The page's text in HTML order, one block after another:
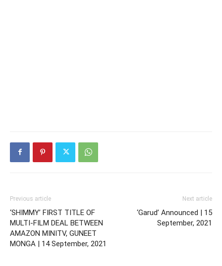
Previous article
‘SHIMMY’ FIRST TITLE OF
MULTI-FILM DEAL BETWEEN
AMAZON MINITV, GUNEET
MONGA | 14 September, 2021
Next article
‘Garud’ Announced | 15
September, 2021